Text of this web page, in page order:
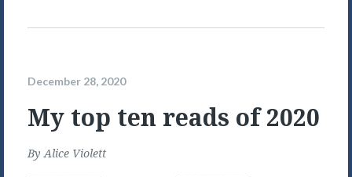
December 28, 2020
My top ten reads of 2020
ByAlice Violett